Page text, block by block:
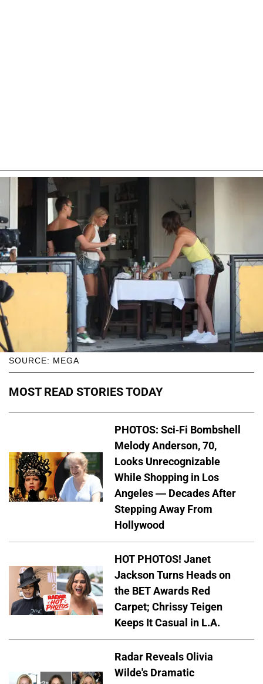
SOURCE: MEGA
MOST READ STORIES TODAY
PHOTOS: Sci-Fi Bombshell
Melody Anderson, 70,
Looks Unrecognizable
While Shopping in Los
Angeles — Decades After
Stepping Away From
Hollywood
HOT PHOTOS! Janet
Jackson Turns Heads on
the BET Awards Red
Carpet; Chrissy Teigen
Keeps It Casual in L.A.
Radar Reveals Olivia
Wilde's Dramatic